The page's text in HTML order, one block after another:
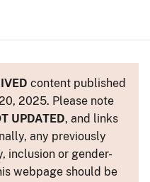
content published
2025. Please note
UPDATED, and links
any previously
inclusion or gender-
webpage should be